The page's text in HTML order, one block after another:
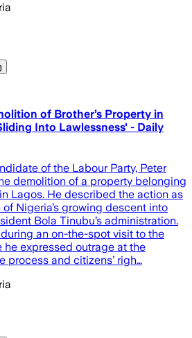
of Brother’s Property in
Into Lawlessness' - Daily
of the Labour Party, Peter
demolition of a property belonging
Lagos. He described the action as
Nigeria’s growing descent into
Bola Tinubu’s administration.
an on-the-spot visit to the
he expressed outrage at the
process and citizens’ righ…